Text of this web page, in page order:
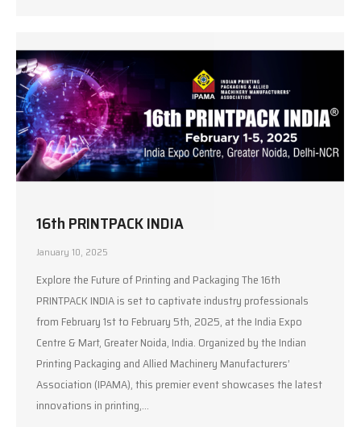
16th PRINTPACK INDIA
January 10, 2025
Explore the Future of Printing and Packaging The 16th
PRINTPACK INDIA is set to captivate industry professionals
from February 1st to February 5th, 2025, at the India Expo
Centre & Mart, Greater Noida, India. Organized by the Indian
Printing Packaging and Allied Machinery Manufacturers’
Association (IPAMA), this premier event showcases the latest
innovations in printing,…